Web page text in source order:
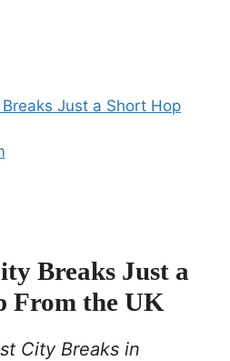
Just a Short Hop
Breaks Just a
From the UK
City Breaks in